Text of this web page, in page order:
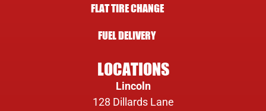
FLAT TIRE CHANGE
FUEL DELIVERY
LOCATIONS
Lincoln
128 Dillards Lane